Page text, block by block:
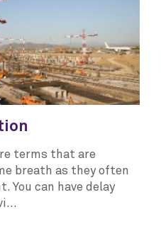
terms that are
breath as they often
You can have delay